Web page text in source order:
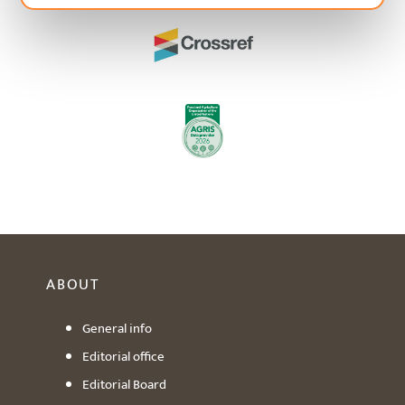
ABOUT
General info
Editorial office
Editorial Board